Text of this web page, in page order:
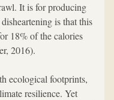
It is for producing
is that this
18% of the calories
2016).
ecological footprints,
resilience. Yet